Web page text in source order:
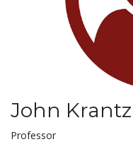
John Krantz
Title:
Professor